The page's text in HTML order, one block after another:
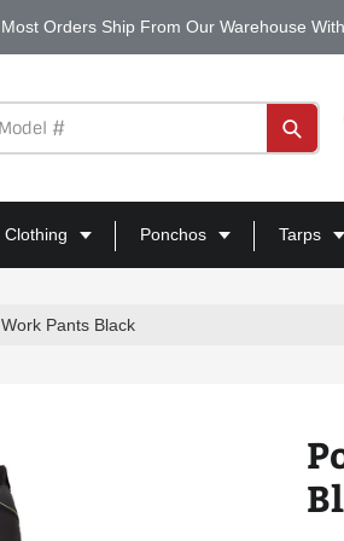
Most Orders Ship From Our Warehouse
Clothing Ponchos Tarps
Pants Black